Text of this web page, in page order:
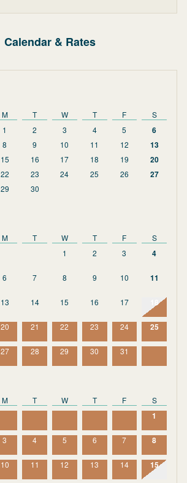
Calendar & Rates
M T W T F
S
1 2 3 4 5 6
8 9 10 11 12 13
15 16 17 18 19 20
22 23 24 25 26 27
29 30
M T W T F
S
1 2 3 4
6 7 8 9 10 11
13 14 15 16 17 18
20 21 22 23 24 25
27 28 29 30 31
M T W T F
S
1
3 4 5 6 7 8
10 11 12 13 14 15